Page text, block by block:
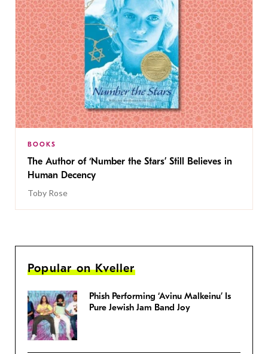
BOOKS
The Author of ‘Number the Stars’ Still Believes in
Human Decency
Toby Rose
Popular on Kveller
Phish Performing ‘Avinu Malkeinu’ Is
Pure Jewish Jam Band Joy